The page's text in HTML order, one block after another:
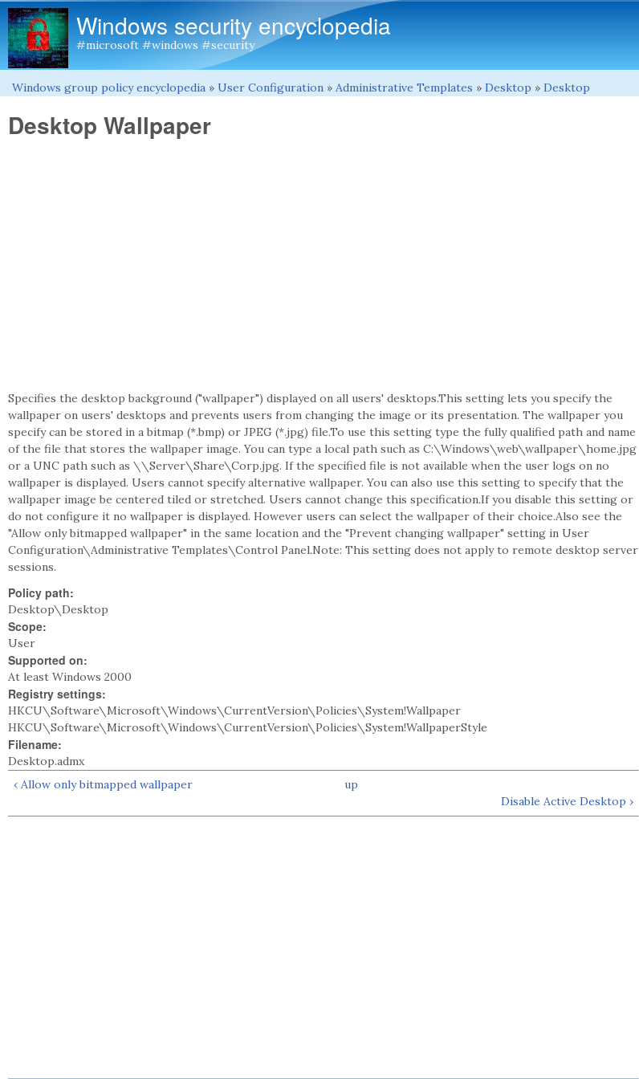
Windows security encyclopedia
#microsoft #windows #security
You are here
Windows group policy encyclopedia » User Configuration » Administrative Templates » Desktop » Desktop
Desktop Wallpaper
Specifies the desktop background ("wallpaper") displayed on all users' desktops.This setting lets you specify the
wallpaper on users' desktops and prevents users from changing the image or its presentation. The wallpaper you
specify can be stored in a bitmap (*.bmp) or JPEG (*.jpg) file.To use this setting type the fully qualified path and name
of the file that stores the wallpaper image. You can type a local path such as C:\Windows\web\wallpaper\home.jpg
or a UNC path such as \\Server\Share\Corp.jpg. If the specified file is not available when the user logs on no
wallpaper is displayed. Users cannot specify alternative wallpaper. You can also use this setting to specify that the
wallpaper image be centered tiled or stretched. Users cannot change this specification.If you disable this setting or
do not configure it no wallpaper is displayed. However users can select the wallpaper of their choice.Also see the
"Allow only bitmapped wallpaper" in the same location and the "Prevent changing wallpaper" setting in User
Configuration\Administrative Templates\Control Panel.Note: This setting does not apply to remote desktop server
sessions.
Policy path:
Desktop\Desktop
Scope:
User
Supported on:
At least Windows 2000
Registry settings:
HKCU\Software\Microsoft\Windows\CurrentVersion\Policies\System!Wallpaper
HKCU\Software\Microsoft\Windows\CurrentVersion\Policies\System!WallpaperStyle
Filename:
Desktop.admx
‹ Allow only bitmapped wallpaper
up
Disable Active Desktop ›